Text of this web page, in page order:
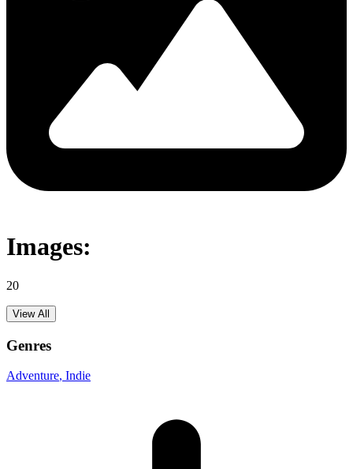
Images:
20
View All
Genres
Adventure, Indie